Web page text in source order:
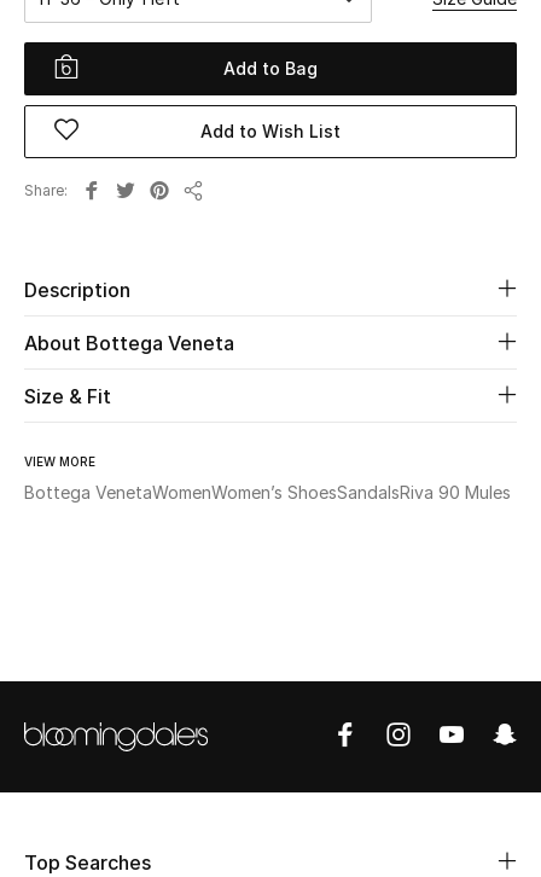
Women
Women's Bags
Fine Jewelry
Add to Bag
Add to Wish List
Share
Description
About Bottega Veneta
Size & Fit
VIEW MORE
Bottega VenetaWomenWomen’s ShoesSandalsRiva 90 Mules
Top Searches